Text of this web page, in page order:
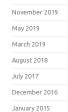
November 2019
May 2019
March 2019
August 2018
July 2017
December 2016
January 2015